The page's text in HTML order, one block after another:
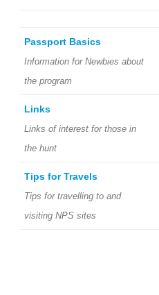
Passport Basics
Information for Newbies about
the program
Links
Links of interest for those in
the hunt
Tips for Travels
Tips for travelling to and
visiting NPS sites